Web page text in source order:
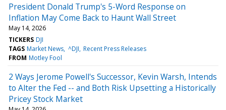
President Donald Trump's 5-Word Response on
Inflation May Come Back to Haunt Wall Street
May 14, 2026
TICKERS DJI
TAGS Market News ^DJI Recent Press Releases
FROM Motley Fool
2 Ways Jerome Powell's Successor, Kevin Warsh, Intends
to Alter the Fed -- and Both Risk Upsetting a Historically
Pricey Stock Market